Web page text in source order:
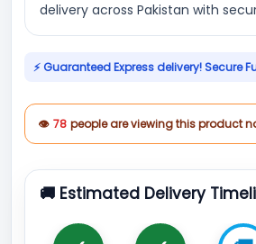
delivery across Pakistan with
⚡ Guaranteed Express delivery! Secure
👁 78 people are viewing this product
🚚 Estimated Delivery